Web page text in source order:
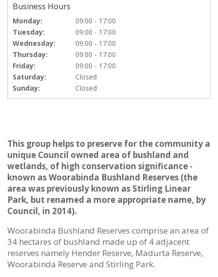
Business Hours
Monday:
09:00 - 17:00
Tuesday:
09:00 - 17:00
Wednesday:
09:00 - 17:00
Thursday:
09:00 - 17:00
Friday:
09:00 - 17:00
Saturday:
Closed
Sunday:
Closed
This group helps to preserve for the community a
unique Council owned area of bushland and
wetlands, of high conservation significance -
known as Woorabinda Bushland Reserves (the
area was previously known as Stirling Linear
Park, but renamed a more appropriate name, by
Council, in 2014).
Woorabinda Bushland Reserves comprise an area of
34 hectares of bushland made up of 4 adjacent
reserves namely Hender Reserve, Madurta Reserve,
Woorabinda Reserve and Stirling Park.